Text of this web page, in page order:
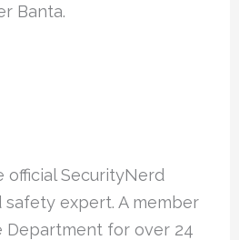
Banta.
official SecurityNerd
safety expert. A member
Department for over 24